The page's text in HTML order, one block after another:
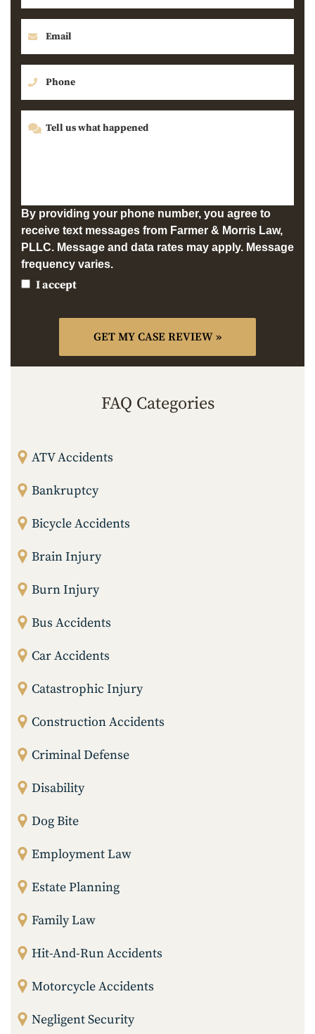
By providing your phone number, you agree to
receive text messages from Farmer & Morris Law,
PLLC. Message and data rates may apply. Message
frequency varies.
I accept
FAQ Categories
ATV Accidents
Bankruptcy
Bicycle Accidents
Brain Injury
Burn Injury
Bus Accidents
Car Accidents
Catastrophic Injury
Construction Accidents
Criminal Defense
Disability
Dog Bite
Employment Law
Estate Planning
Family Law
Hit-And-Run Accidents
Motorcycle Accidents
Negligent Security